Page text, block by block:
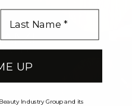
UP
Industry Group and its